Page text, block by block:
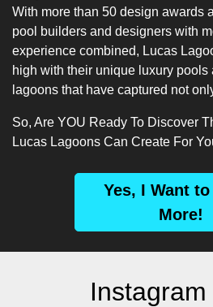
With more than 50 design awards
pool builders and designers with
experience combined, Lucas
high with their unique luxury pools
lagoons that have captured not
So, Are YOU Ready To Discover
Lucas Lagoons Can Create For
Yes, I Want
More!